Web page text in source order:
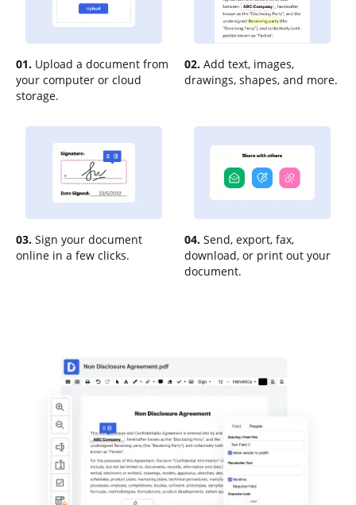
01. Upload a document from
your computer or cloud
storage.
02. Add text, images,
drawings, shapes, and more.
03. Sign your document
online in a few clicks.
04. Send, export, fax,
download, or print out your
document.